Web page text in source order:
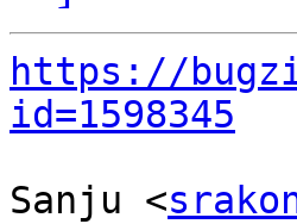
https://
id=1598345
Sanju <